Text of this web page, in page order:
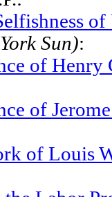
of
Sun):
of Henry
of
of Louis